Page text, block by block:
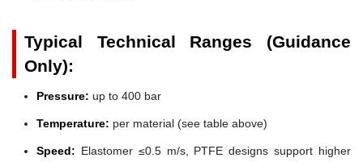
Typical Technical Ranges (Guidance
Only):
Pressure: up to 400 bar
Temperature: per material (see table above)
Speed: Elastomer ≤0.5 m/s, PTFE designs support higher